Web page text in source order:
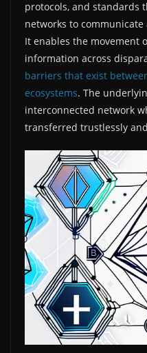
protocols, and standards
networks to
It enables the movement
information across
barriers that exist
ecosystems. The
interconnected network
transferred trustlessly